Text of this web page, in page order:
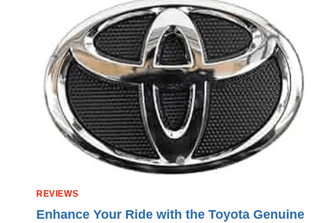
REVIEWS
Enhance Your Ride with the Toyota Genuine